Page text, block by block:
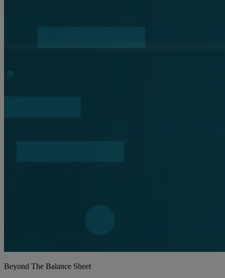
Beyond The Balance Sheet